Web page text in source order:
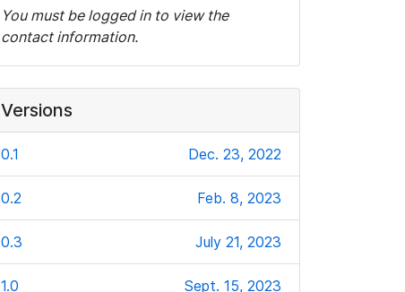
You must be logged in to view the
contact information.
Versions
0.1 Dec. 23, 2022
0.2 Feb. 8, 2023
0.3 July 21, 2023
1.0 Sept. 15, 2023